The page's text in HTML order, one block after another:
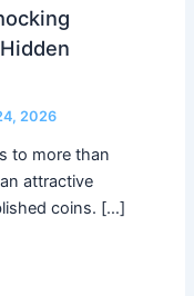
2026
to more than
attractive
coins. […]